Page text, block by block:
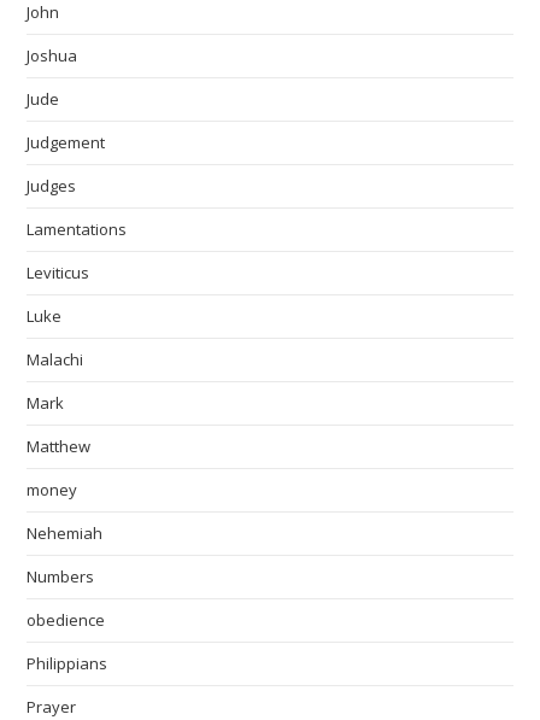
John
Joshua
Jude
Judgement
Judges
Lamentations
Leviticus
Luke
Malachi
Mark
Matthew
money
Nehemiah
Numbers
obedience
Philippians
Prayer